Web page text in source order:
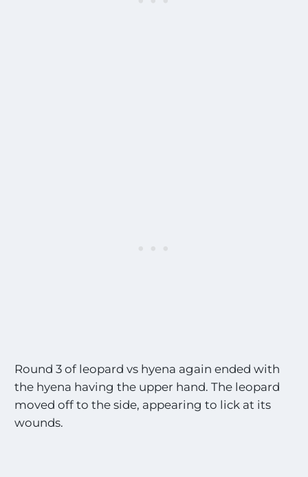
Round 3 of leopard vs hyena again ended with
the hyena having the upper hand. The leopard
moved off to the side, appearing to lick at its
wounds.